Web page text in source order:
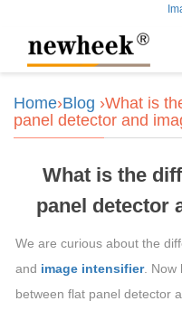
Home›Blog ›What is
panel detector and
What is the
panel detector
We are curious about the
and image intensifier. Now
between flat panel detector